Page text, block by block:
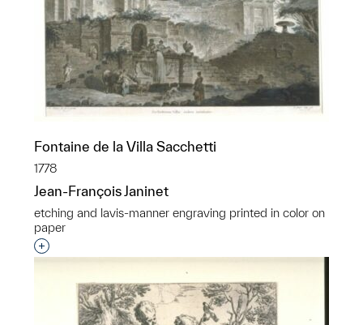
Fontaine de la Villa Sacchetti
1778
Jean-François Janinet
etching and lavis-manner engraving printed in color on
paper
Interested in adding this object to a group?